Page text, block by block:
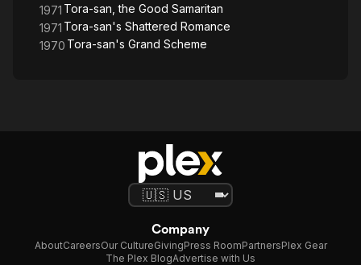
1971 Tora-san, the Good Samaritan
1971 Tora-san's Shattered Romance
1970 Tora-san's Grand Scheme
Company
AboutCareersOur CultureGivingPress RoomPartnersPlex Gear
The Plex BlogAdvertise with Us